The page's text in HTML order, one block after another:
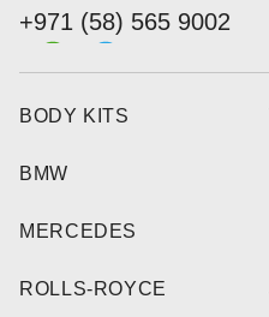
+971 (58) 565 9002
BODY KITS
BMW
MERCEDES
ROLLS-ROYCE